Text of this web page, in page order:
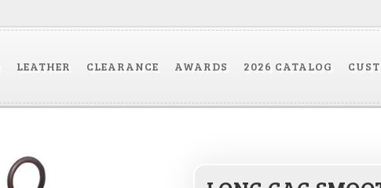
LEATHER CLEARANCE AWARDS 2026 CATALOG